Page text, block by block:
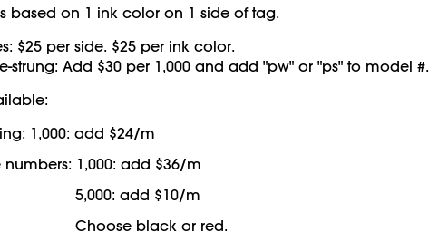
based on 1 ink color on 1 side of tag.
$25 per side. $25 per ink color.
strung: Add $30 per 1,000 and add "pw" or "ps" to model #.
1,000: add $24/m
1,000: add $36/m
5,000: add $10/m
Choose black or red.